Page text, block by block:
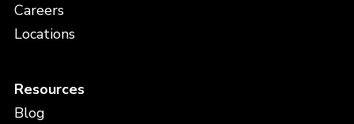
Careers
Locations
Resources
Blog